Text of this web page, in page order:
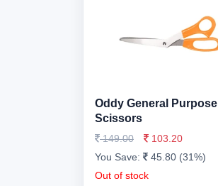
Oddy General Purpose
Scissors
149.00
103.20
You Save:
45.80 (31%)
Out of stock